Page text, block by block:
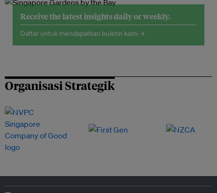
Receive the latest insights daily or weekly.
Daftar untuk mendapatkan buletin kami →
Organisasi Strategik